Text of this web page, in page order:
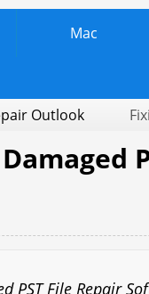
Mac
Outlook
PST File Repair